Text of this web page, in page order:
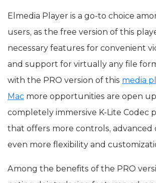
Elmedia Player is a go-to choice
users, as the free version of this
necessary features for convenient
and support for virtually any file
with the PRO version of this media
Mac more opportunities are open
completely immersive K-Lite Codec
that offers more controls, advanced
even more flexibility and
Among the benefits of the PRO